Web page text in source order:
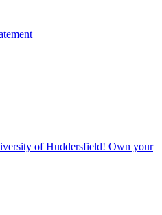
of Huddersfield! Own your